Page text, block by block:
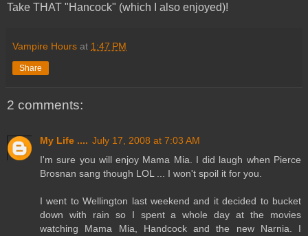
Take THAT "Hancock" (which I also enjoyed)!
Vampire Hours at 1:47 PM
Share
2 comments:
My Life .... July 17, 2008 at 7:03 AM
I'm sure you will enjoy Mama Mia. I did laugh when Pierce
Brosnan sang though LOL ... I won't spoil it for you.
I went to Wellington last weekend and it decided to bucket
down with rain so I spent a whole day at the movies
watching Mama Mia, Handcock and the new Narnia. I